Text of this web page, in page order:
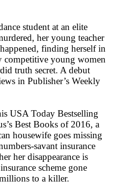
student at an elite
her young teacher
finding herself in
competitive young women
truth secret. A debut
in Publisher’s Weekly
USA Today Bestselling
Best Books of 2016, a
housewife goes missing
savant insurance
her disappearance is
scheme gone
to a killer.